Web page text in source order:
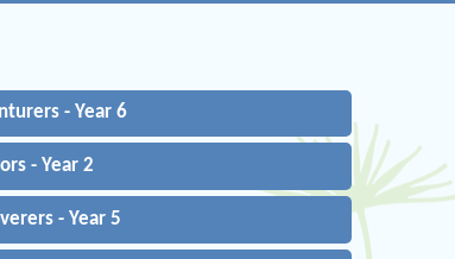
- Year 6
- Year 2
- Year 5